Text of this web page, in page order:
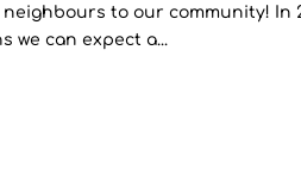
to our community! In
we can expect a...